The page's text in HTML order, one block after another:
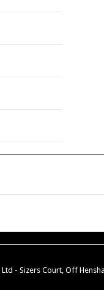
- Sizers Court, Off